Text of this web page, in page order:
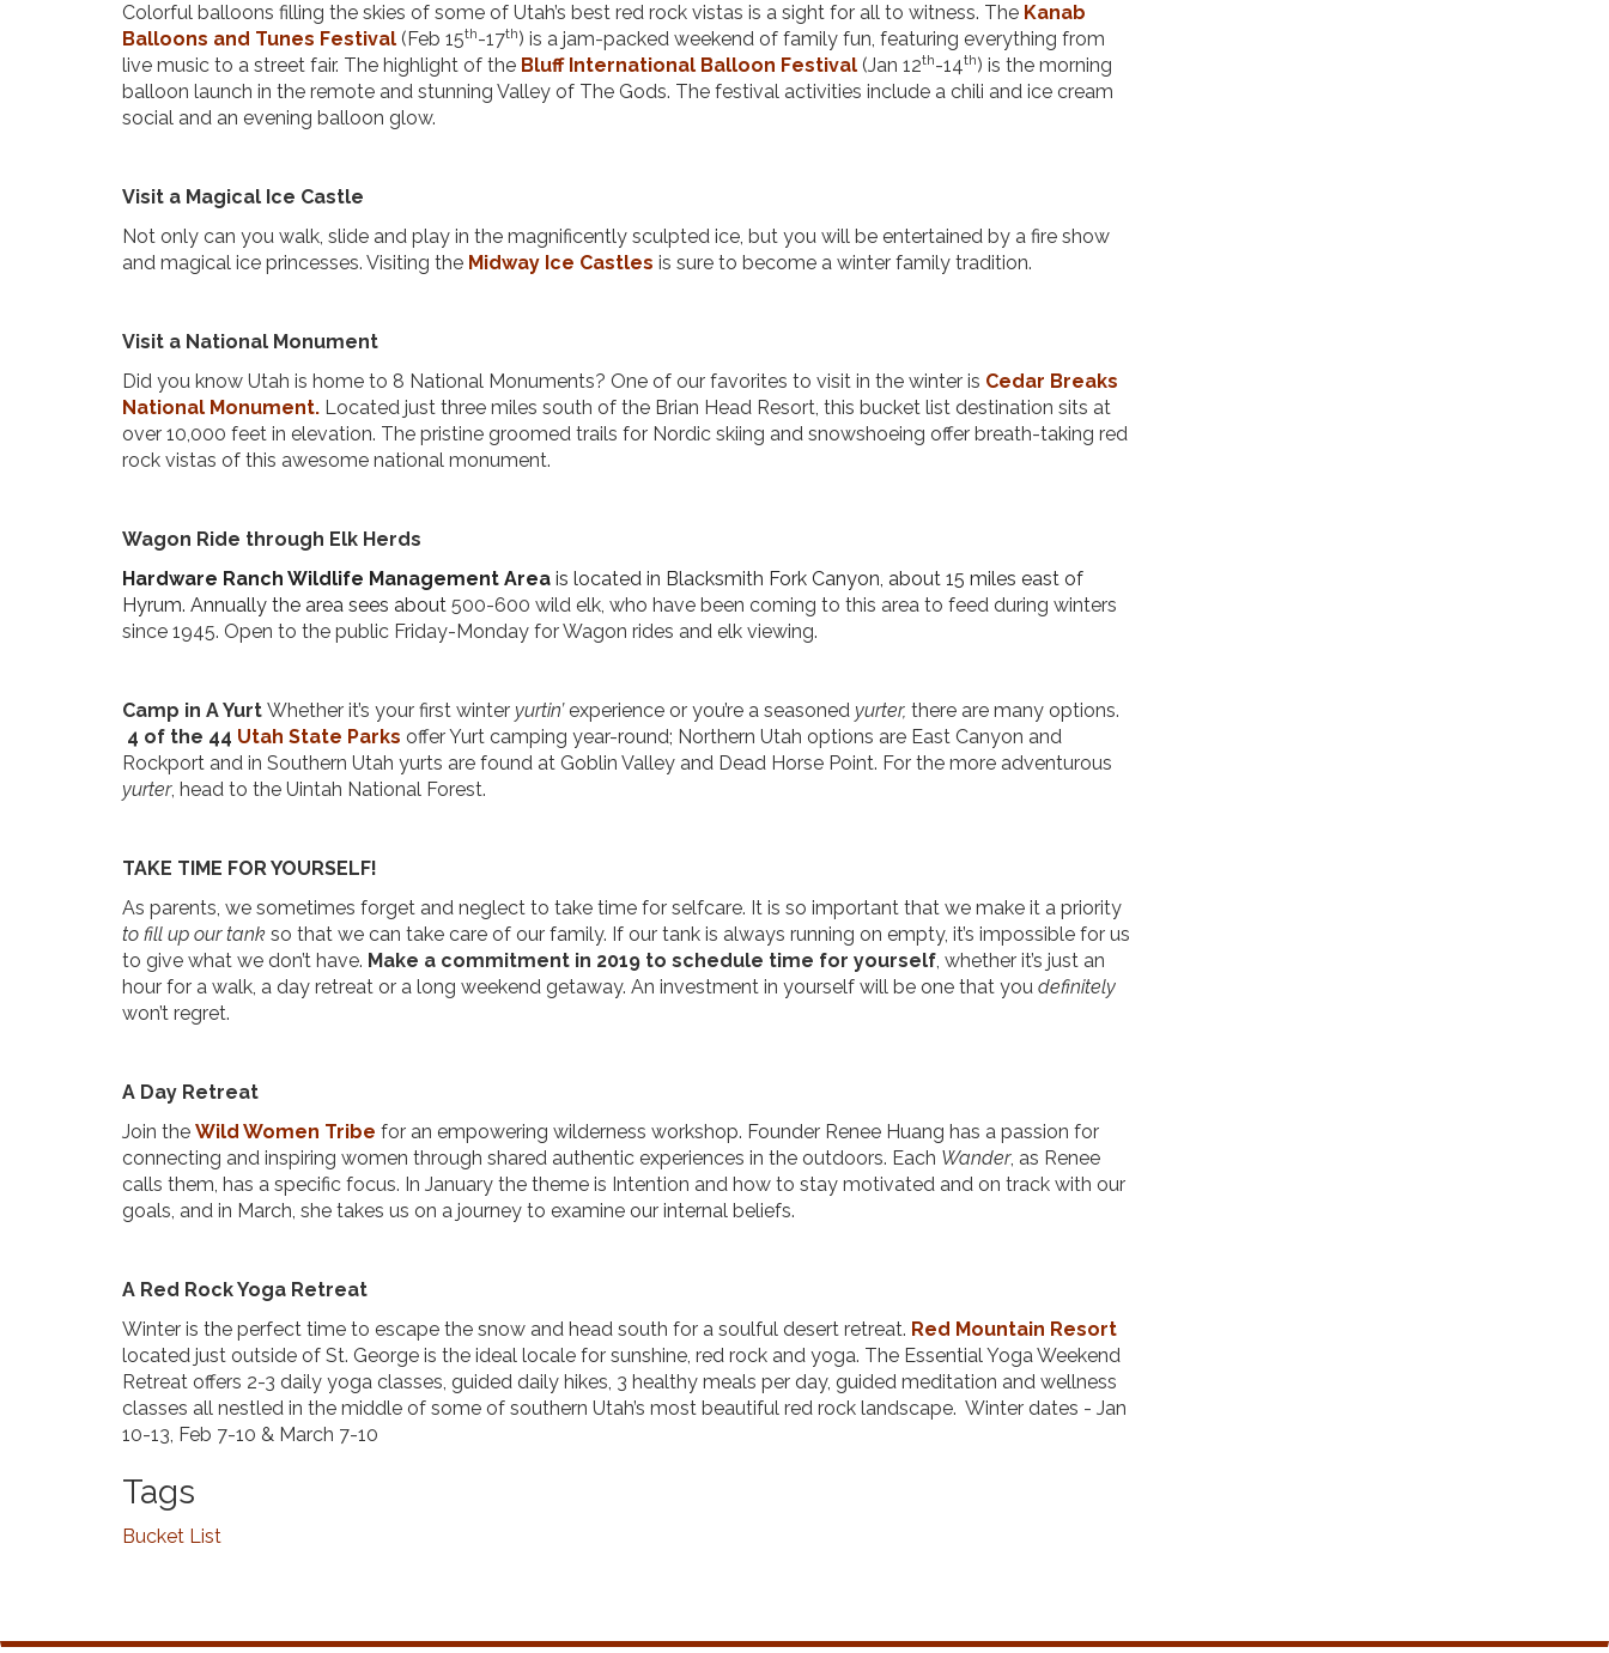
Colorful balloons filling the skies of some of Utah’s best red rock vistas is a sight for all to witness. The Kanab
Balloons and Tunes Festival (Feb 15th-17th) is a jam-packed weekend of family fun, featuring everything from
live music to a street fair. The highlight of the Bluff International Balloon Festival (Jan 12th-14th) is the morning
balloon launch in the remote and stunning Valley of The Gods. The festival activities include a chili and ice cream
social and an evening balloon glow.
Visit a Magical Ice Castle
Not only can you walk, slide and play in the magnificently sculpted ice, but you will be entertained by a fire show
and magical ice princesses. Visiting the Midway Ice Castles is sure to become a winter family tradition.
Visit a National Monument
Did you know Utah is home to 8 National Monuments? One of our favorites to visit in the winter is Cedar Breaks
National Monument. Located just three miles south of the Brian Head Resort, this bucket list destination sits at
over 10,000 feet in elevation. The pristine groomed trails for Nordic skiing and snowshoeing offer breath-taking red
rock vistas of this awesome national monument.
Wagon Ride through Elk Herds
Hardware Ranch Wildlife Management Area is located in Blacksmith Fork Canyon, about 15 miles east of
Hyrum. Annually the area sees about 500-600 wild elk, who have been coming to this area to feed during winters
since 1945. Open to the public Friday-Monday for Wagon rides and elk viewing.
Camp in A Yurt Whether it’s your first winter yurtin’experience or you’re a seasoned yurter, there are many options.
4 of the 44 Utah State Parks offer Yurt camping year-round; Northern Utah options are East Canyon and
Rockport and in Southern Utah yurts are found at Goblin Valley and Dead Horse Point. For the more adventurous
yurter, head to the Uintah National Forest.
TAKE TIME FOR YOURSELF!
As parents, we sometimes forget and neglect to take time for selfcare. It is so important that we make it a priority
to fill up our tank so that we can take care of our family. If our tank is always running on empty, it’s impossible for us
to give what we don’t have. Make a commitment in 2019 to schedule time for yourself, whether it’s just an
hour for a walk, a day retreat or a long weekend getaway. An investment in yourself will be one that you definitely
won’t regret.
A Day Retreat
Join the Wild Women Tribe for an empowering wilderness workshop. Founder Renee Huang has a passion for
connecting and inspiring women through shared authentic experiences in the outdoors. Each Wander, as Renee
calls them, has a specific focus. In January the theme is Intention and how to stay motivated and on track with our
goals, and in March, she takes us on a journey to examine our internal beliefs.
A Red Rock Yoga Retreat
Winter is the perfect time to escape the snow and head south for a soulful desert retreat. Red Mountain Resort
located just outside of St. George is the ideal locale for sunshine, red rock and yoga. The Essential Yoga Weekend
Retreat offers 2-3 daily yoga classes, guided daily hikes, 3 healthy meals per day, guided meditation and wellness
classes all nestled in the middle of some of southern Utah’s most beautiful red rock landscape. Winter dates - Jan
10-13, Feb 7-10 & March 7-10
Tags
Bucket List